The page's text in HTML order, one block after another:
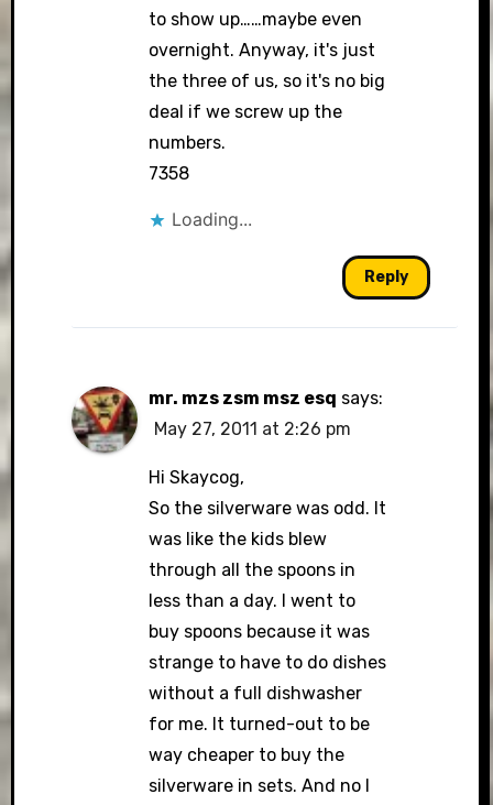
to show up……maybe even
overnight. Anyway, it's just
the three of us, so it's no big
deal if we screw up the
numbers.
7358
Loading...
Reply
mr. mzs zsm msz esq says:
May 27, 2011 at 2:26 pm
Hi Skaycog,
So the silverware was odd. It
was like the kids blew
through all the spoons in
less than a day. I went to
buy spoons because it was
strange to have to do dishes
without a full dishwasher
for me. It turned-out to be
way cheaper to buy the
silverware in sets. And no I